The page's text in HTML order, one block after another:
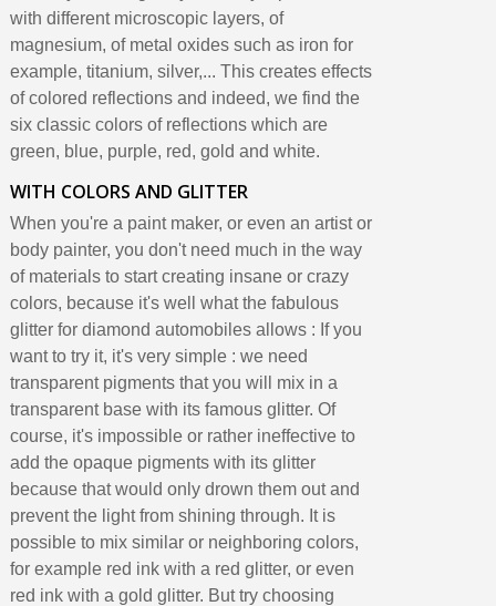
with different microscopic layers, of
magnesium, of metal oxides such as iron for
example, titanium, silver,... This creates effects
of colored reflections and indeed, we find the
six classic colors of reflections which are
green, blue, purple, red, gold and white.
WITH COLORS AND GLITTER
When you're a paint maker, or even an artist or
body painter, you don't need much in the way
of materials to start creating insane or crazy
colors, because it's well what the fabulous
glitter for diamond automobiles allows : If you
want to try it, it's very simple : we need
transparent pigments that you will mix in a
transparent base with its famous glitter. Of
course, it's impossible or rather ineffective to
add the opaque pigments with its glitter
because that would only drown them out and
prevent the light from shining through. It is
possible to mix similar or neighboring colors,
for example red ink with a red glitter, or even
red ink with a gold glitter. But try choosing